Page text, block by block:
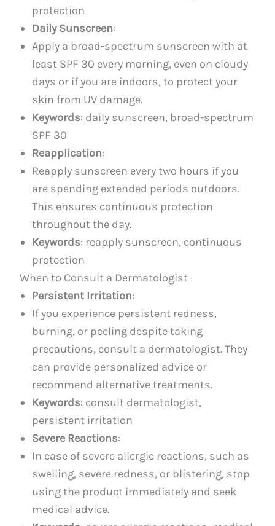
protection
Daily Sunscreen:
Apply a broad-spectrum sunscreen with at
least SPF 30 every morning, even on cloudy
days or if you are indoors, to protect your
skin from UV damage.
Keywords: daily sunscreen, broad-spectrum
SPF 30
Reapplication:
Reapply sunscreen every two hours if you
are spending extended periods outdoors.
This ensures continuous protection
throughout the day.
Keywords: reapply sunscreen, continuous
protection
When to Consult a Dermatologist
Persistent Irritation:
If you experience persistent redness,
burning, or peeling despite taking
precautions, consult a dermatologist. They
can provide personalized advice or
recommend alternative treatments.
Keywords: consult dermatologist,
persistent irritation
Severe Reactions:
In case of severe allergic reactions, such as
swelling, severe redness, or blistering, stop
using the product immediately and seek
medical advice.